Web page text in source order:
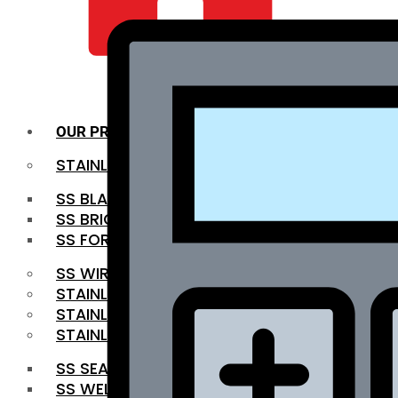
OUR PRODUCTS
STAINLESS STEEL ROUNDBAR
SS BLACK BAR
SS BRIGHT BAR
SS FORGED BAR
SS WIRE ROD
STAINLESS STEEL SHEET
STAINLESS STEEL COIL
STAINLESS STEEL PIPE
SS SEAMLESS PIPE
SS WELDED PIPE